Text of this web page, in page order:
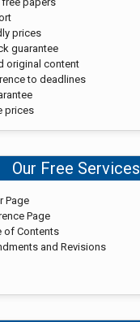
prices
guarantee
original content
to deadlines
prices
Our Free Services
Page
Page
of Contents
and Revisions